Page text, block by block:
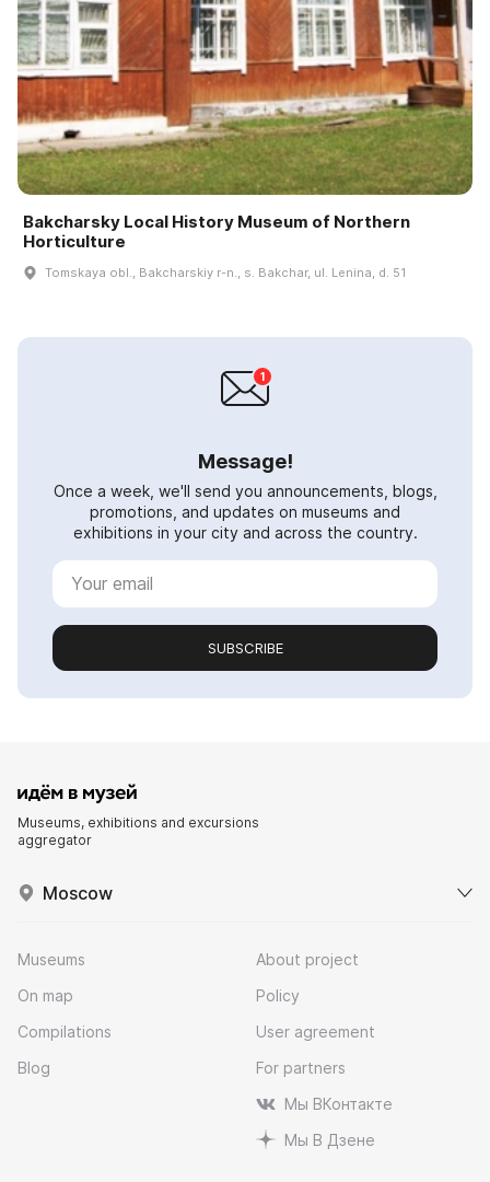
Bakcharsky Local History Museum of Northern
Horticulture
Tomskaya obl., Bakcharskiy r-n., s. Bakchar, ul. Lenina, d. 51
Message!
Once a week, we'll send you announcements, blogs,
promotions, and updates on museums and
exhibitions in your city and across the country.
SUBSCRIBE
Museums, exhibitions and excursions
aggregator
Moscow
Museums
On map
Compilations
Blog
About project
Policy
User agreement
For partners
Мы ВКонтакте
Мы В Дзене